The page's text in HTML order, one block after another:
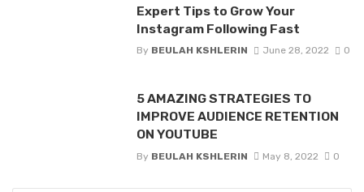
Expert Tips to Grow Your
Instagram Following Fast
By BEULAH KSHLERIN June 28, 2022 0
5 AMAZING STRATEGIES TO
IMPROVE AUDIENCE RETENTION
ON YOUTUBE
By BEULAH KSHLERIN May 8, 2022 0